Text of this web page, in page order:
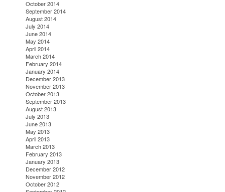
October 2014
September 2014
August 2014
July 2014
June 2014
May 2014
April 2014
March 2014
February 2014
January 2014
December 2013
November 2013
October 2013
September 2013
August 2013
July 2013
June 2013
May 2013
April 2013
March 2013
February 2013
January 2013
December 2012
November 2012
October 2012